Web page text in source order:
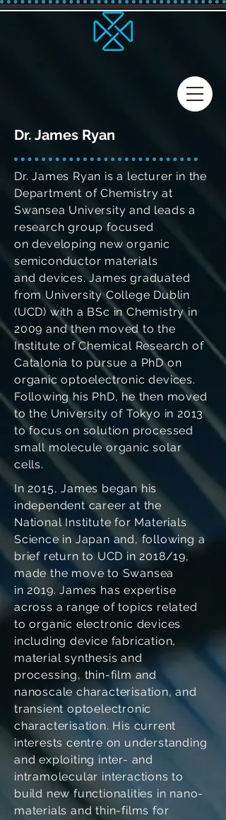
Dr. James Ryan
Dr. James Ryan is a lecturer in the
Department of Chemistry at
Swansea University and leads a
research group focused
on developing new organic
semiconductor materials
and devices. James graduated
from University College Dublin
(UCD) with a BSc in Chemistry in
2009 and then moved to the
Institute of Chemical Research of
Catalonia to pursue a PhD on
organic optoelectronic devices.
Following his PhD, he then moved
to the University of Tokyo in 2013
to focus on solution processed
small molecule organic solar
cells.
In 2015, James began his
independent career at the
National Institute for Materials
Science in Japan and, following a
brief return to UCD in 2018/19,
made the move to Swansea
in 2019. James has expertise
across a range of topics related
to organic electronic devices
including device fabrication,
material synthesis and
processing, thin-film and
nanoscale characterisation, and
transient optoelectronic
characterisation. His current
interests centre on understanding
and exploiting inter- and
intramolecular interactions to
build new functionalities in nano-
materials and thin-films for